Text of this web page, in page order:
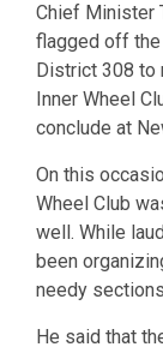
Chief Minister
flagged off the
District 308 to
Inner Wheel
conclude at
On this
Wheel Club
well. While
been
needy
He said that